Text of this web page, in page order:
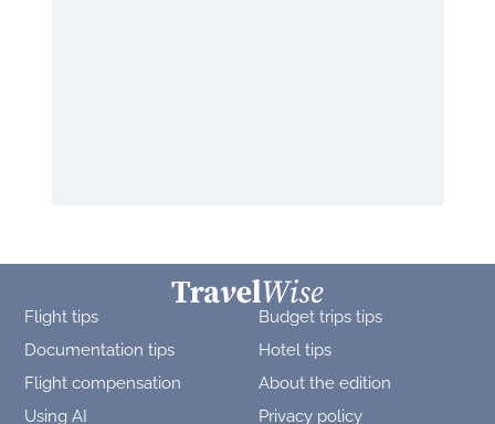
Flight tips
Budget trips tips
Documentation tips
Hotel tips
Flight compensation
About the edition
Using AI
Privacy policy